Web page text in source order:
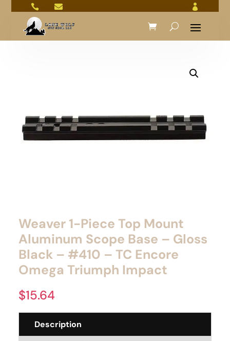
  
Weaver 1-Piece Top Mount
Aluminum Scope Base – Gloss
Black – #410 – TC Encore
Omega Triumph Impact
$15.64
Description